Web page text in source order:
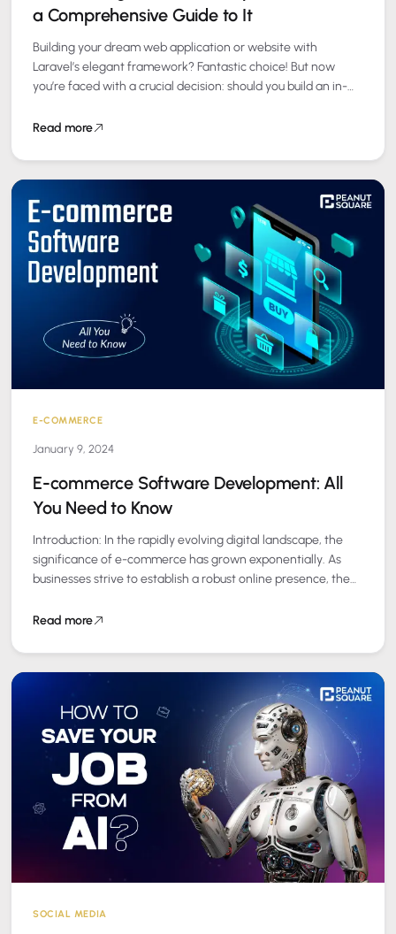
a Comprehensive Guide to It
Building your dream web application or website with
Laravel’s elegant framework? Fantastic choice! But now
you’re faced with a crucial decision: should you build an in-
or outsource Laravel development? This…
Read more
E-COMMERCE
January 9, 2024
E-commerce Software Development: All
You Need to Know
Introduction: In the rapidly evolving digital landscape, the
significance of e-commerce has grown exponentially. As
businesses strive to establish a robust online presence, the
Read more
SOCIAL MEDIA